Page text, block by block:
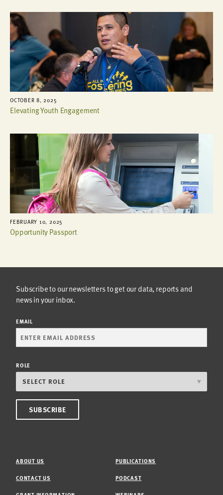
OCTOBER 8, 2025
Elevating Youth Engagement
FEBRUARY 10, 2025
Opportunity Passport
Subscribe to our newsletters to get our data, reports and
news in your inbox.
EMAIL
ROLE
ABOUT US
CONTACT US
PUBLICATIONS
PODCAST